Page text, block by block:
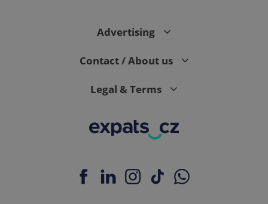
Advertising
Contact / About us
Legal & Terms